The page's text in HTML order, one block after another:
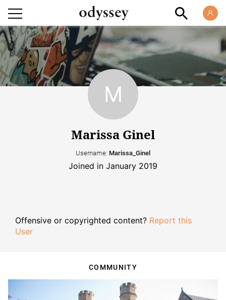
Marissa Ginel
Username: Marissa_Ginel
Joined in January 2019
Offensive or copyrighted content? Report this
User
COMMUNITY